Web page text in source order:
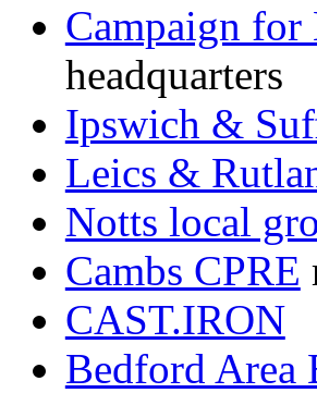
Campaign for
headquarters
Ipswich &
Leics &
Notts local
Cambs CPRE
CAST.IRON
Bedford Area